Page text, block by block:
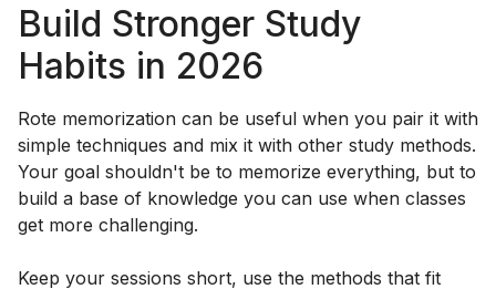
Build Stronger Study
Habits in 2026
Rote memorization can be useful when you pair it with
simple techniques and mix it with other study methods.
Your goal shouldn't be to memorize everything, but to
build a base of knowledge you can use when classes
get more challenging.
Keep your sessions short, use the methods that fit